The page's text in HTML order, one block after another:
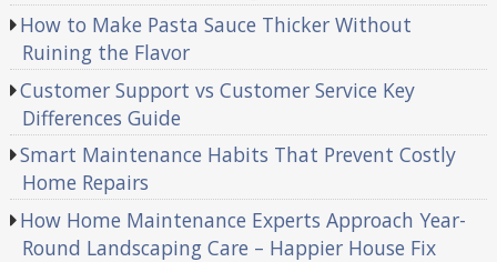
How to Make Pasta Sauce Thicker Without
Ruining the Flavor
Customer Support vs Customer Service Key
Differences Guide
Smart Maintenance Habits That Prevent Costly
Home Repairs
How Home Maintenance Experts Approach Year-
Round Landscaping Care – Happier House Fix